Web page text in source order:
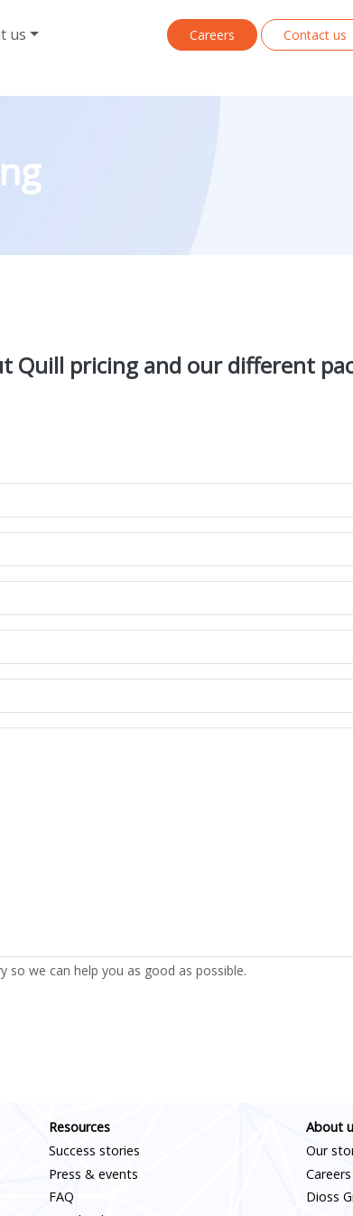
us Careers Contact us
Quill pricing and our different
so we can help you as good as possible.
Resources
Success stories
Press & events
FAQ
About
Our
Careers
Dioss